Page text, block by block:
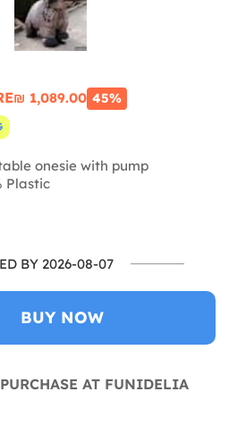
₪‎ 1,089.00 45%
onesie with pump
Plastic
BY 2026-08-07
BUY NOW
AT FUNIDELIA